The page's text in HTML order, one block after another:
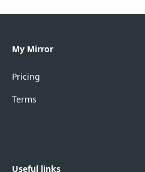
My Mirror
Pricing
Terms
Useful links